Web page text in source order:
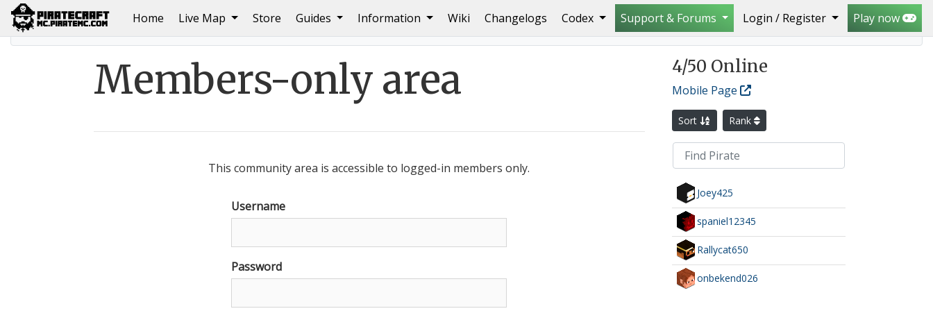
Home(current)
Live Map Store Guides Information Wiki Changelogs Codex Support & Forums Login / Register Play now
Home Members-only area
Members-only area
This community area is accessible to logged-in members only.
Username
Password
4/50 Online
Mobile Page
Sort Rank
Joey425
spaniel12345
Rallycat650
onbekend026